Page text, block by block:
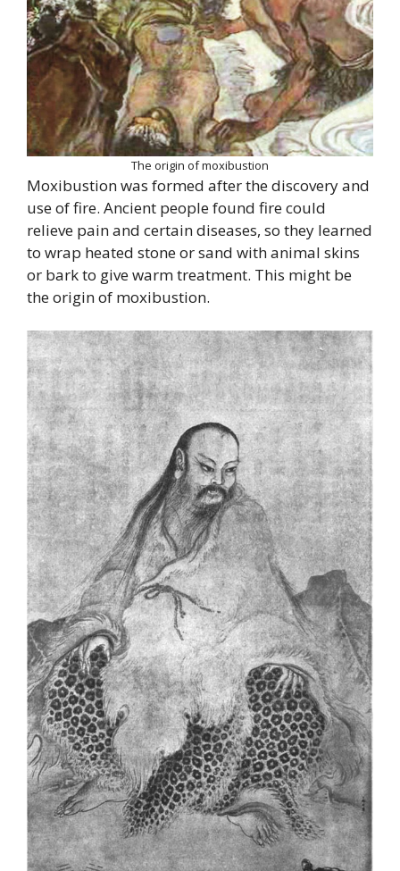
The origin of moxibustion
Moxibustion was formed after the discovery and
use of fire. Ancient people found fire could
relieve pain and certain diseases, so they learned
to wrap heated stone or sand with animal skins
or bark to give warm treatment. This might be
the origin of moxibustion.